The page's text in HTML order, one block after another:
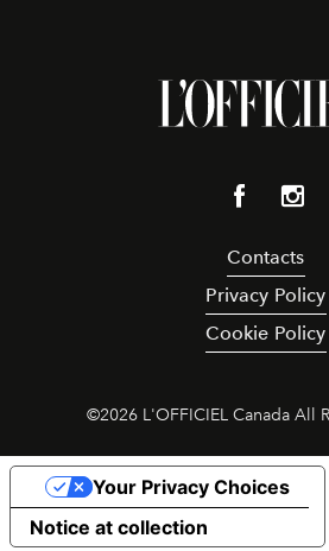
Contacts
Privacy Policy
Cookie Policy
©2026L'OFFICIEL Canada All
Notice at collection
Your Privacy Choices